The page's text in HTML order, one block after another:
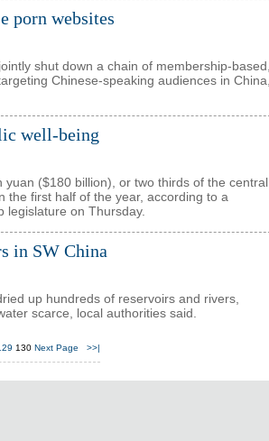
porn websites
shut down a chain of membership-based,
Chinese-speaking audiences in China,
well-being
($180 billion), or two thirds of the central
the first half of the year, according to a
legislature on Thursday.
in SW China
up hundreds of reservoirs and rivers,
scarce, local authorities said.
130 Next Page >>|